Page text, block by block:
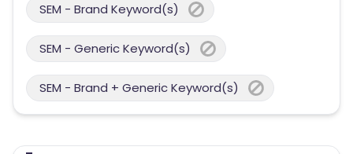
SEM - Brand Keyword(s)
SEM - Generic Keyword(s)
SEM - Brand + Generic Keyword(s)